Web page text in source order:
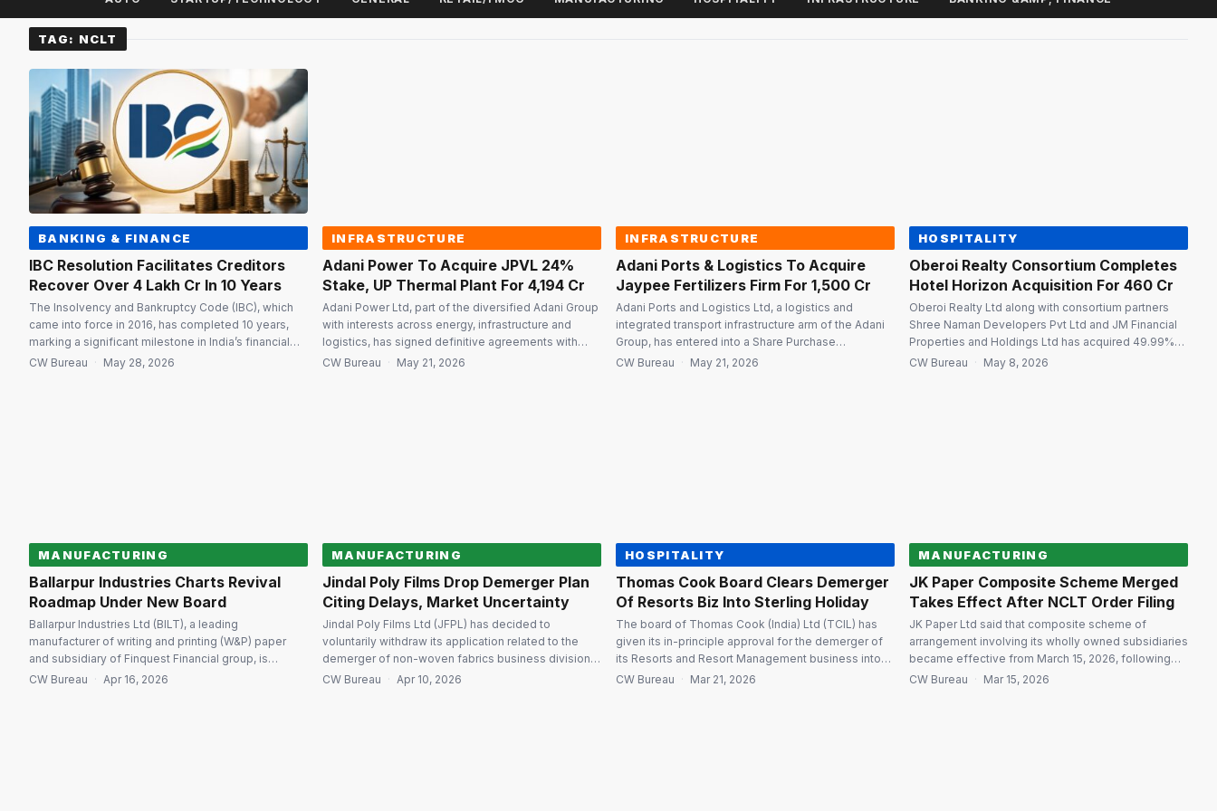
TAG: NCLT
BANKING & FINANCE
IBC Resolution Facilitates Creditors
Recover Over ₹4 Lakh Cr In 10 Years
The Insolvency and Bankruptcy Code (IBC), which
came into force in 2016, has completed 10 years,
marking a significant milestone in India’s financial
and legal reform journey. Over the past decade, the
CW Bureau · May 28, 2026
INFRASTRUCTURE
Adani Power To Acquire JPVL 24%
Stake, UP Thermal Plant For ₹4,194 Cr
Adani Power Ltd, part of the diversified Adani Group
with interests across energy, infrastructure and
logistics, has signed definitive agreements with
Jaiprakash Associates Ltd (JAL) to acquire a 24%
CW Bureau · May 21, 2026
INFRASTRUCTURE
Adani Ports & Logistics To Acquire
Jaypee Fertilizers Firm For ₹1,500 Cr
Adani Ports and Logistics Ltd, a logistics and
integrated transport infrastructure arm of the Adani
Group, has entered into a Share Purchase
Agreement with Jaiprakash Associates Ltd (JAL) to
CW Bureau · May 21, 2026
HOSPITALITY
Oberoi Realty Consortium Completes
Hotel Horizon Acquisition For ₹460 Cr
Oberoi Realty Ltd along with consortium partners
Shree Naman Developers Pvt Ltd and JM Financial
Properties and Holdings Ltd has acquired 49.99%
shareholding in Hotel Horizon Pvt Ltd by investing
CW Bureau · May 8, 2026
MANUFACTURING
Ballarpur Industries Charts Revival
Roadmap Under New Board
Ballarpur Industries Ltd (BILT), a leading
manufacturer of writing and printing (W&P) paper
and subsidiary of Finquest Financial group, is
charting a revival strategy under its newly
CW Bureau · Apr 16, 2026
MANUFACTURING
Jindal Poly Films Drop Demerger Plan
Citing Delays, Market Uncertainty
Jindal Poly Films Ltd (JFPL) has decided to
voluntarily withdraw its application related to the
demerger of non-woven fabrics business division
into its subsidiary with Global Nonwovens Ltd in
CW Bureau · Apr 10, 2026
HOSPITALITY
Thomas Cook Board Clears Demerger
Of Resorts Biz Into Sterling Holiday
The board of Thomas Cook (India) Ltd (TCIL) has
given its in-principle approval for the demerger of
its Resorts and Resort Management business into
Sterling Holiday Resorts Ltd (SHRL), along with a
CW Bureau · Mar 21, 2026
MANUFACTURING
JK Paper Composite Scheme Merged
Takes Effect After NCLT Order Filing
JK Paper Ltd said that composite scheme of
arrangement involving its wholly owned subsidiaries
became effective from March 15, 2026, following
the filing of a certified copy of National Company
CW Bureau · Mar 15, 2026